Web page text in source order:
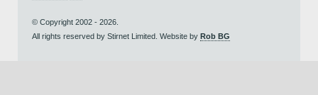
© Copyright 2002 - 2026.
All rights reserved by Stirnet Limited. Website by Rob BG